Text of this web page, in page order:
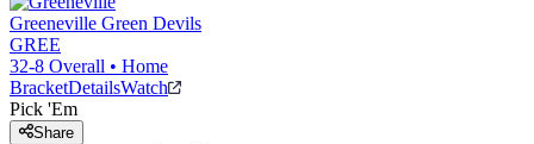
Greeneville Green Devils
GREE
32-8 Overall • Home
BracketDetailsWatch
Pick 'Em
Share